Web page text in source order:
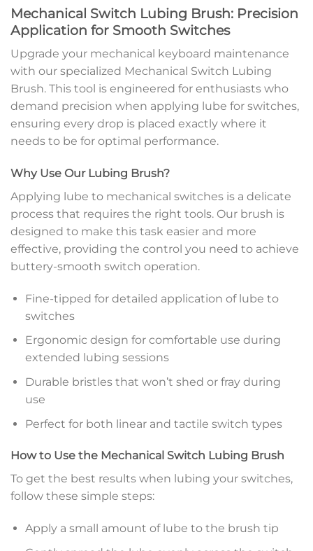
Mechanical Switch Lubing Brush: Precision
Application for Smooth Switches
Upgrade your mechanical keyboard maintenance
with our specialized Mechanical Switch Lubing
Brush. This tool is engineered for enthusiasts who
demand precision when applying lube for switches,
ensuring every drop is placed exactly where it
needs to be for optimal performance.
Why Use Our Lubing Brush?
Applying lube to mechanical switches is a delicate
process that requires the right tools. Our brush is
designed to make this task easier and more
effective, providing the control you need to achieve
buttery-smooth switch operation.
Fine-tipped for detailed application of lube to
switches
Ergonomic design for comfortable use during
extended lubing sessions
Durable bristles that won’t shed or fray during
use
Perfect for both linear and tactile switch types
How to Use the Mechanical Switch Lubing Brush
To get the best results when lubing your switches,
follow these simple steps:
Apply a small amount of lube to the brush tip